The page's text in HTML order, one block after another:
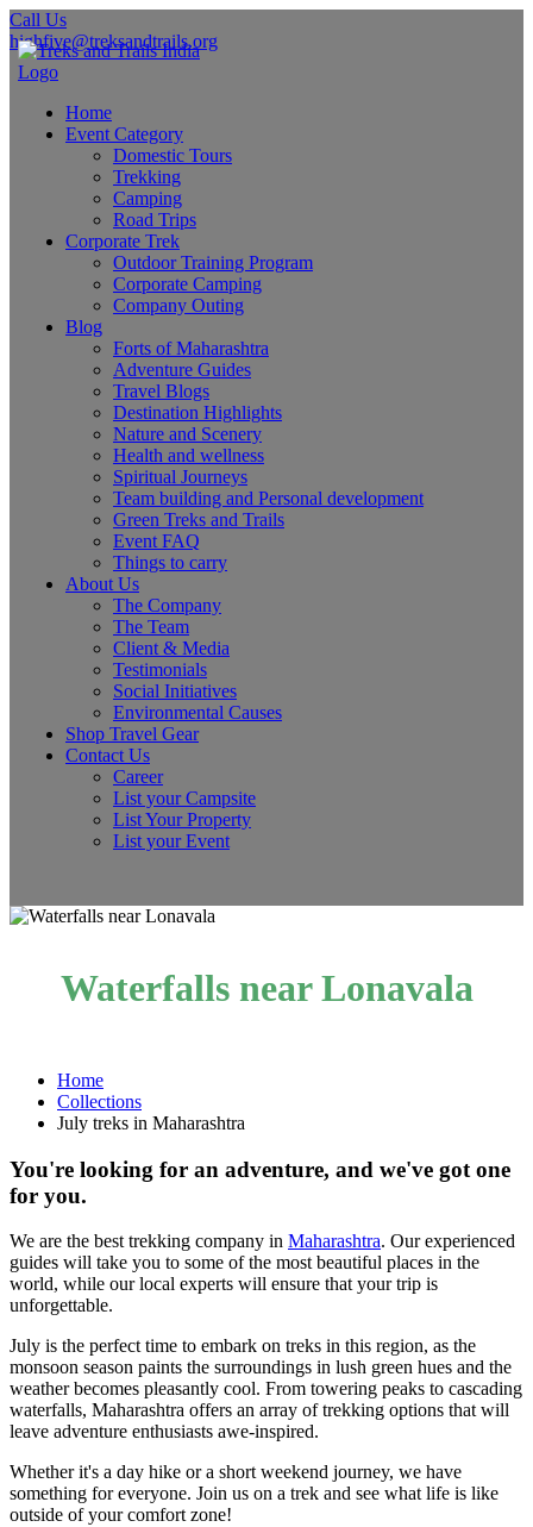
Call Us
highfive@treksandtrails.org
Home
Event Category
Domestic Tours
Trekking
Camping
Road Trips
Corporate Trek
Outdoor Training Program
Corporate Camping
Company Outing
Blog
Forts of Maharashtra
Adventure Guides
Travel Blogs
Destination Highlights
Nature and Scenery
Health and wellness
Spiritual Journeys
Team building and Personal development
Green Treks and Trails
Event FAQ
Things to carry
About Us
The Company
The Team
Client & Media
Testimonials
Social Initiatives
Environmental Causes
Shop Travel Gear
Contact Us
Career
List your Campsite
List Your Property
List your Event
Waterfalls near Lonavala
Home
Collections
July treks in Maharashtra
You're looking for an adventure, and we've got one
for you.
We are the best trekking company in Maharashtra. Our experienced
guides will take you to some of the most beautiful places in the
world, while our local experts will ensure that your trip is
unforgettable.
July is the perfect time to embark on treks in this region, as the
monsoon season paints the surroundings in lush green hues and the
weather becomes pleasantly cool. From towering peaks to cascading
waterfalls, Maharashtra offers an array of trekking options that will
leave adventure enthusiasts awe-inspired.
Whether it's a day hike or a short weekend journey, we have
something for everyone. Join us on a trek and see what life is like
outside of your comfort zone!